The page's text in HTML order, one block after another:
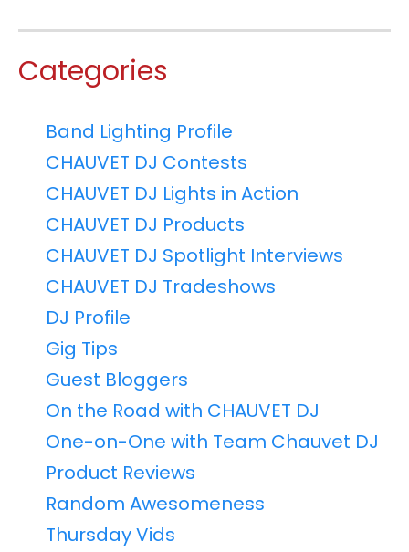
Categories
Band Lighting Profile
CHAUVET DJ Contests
CHAUVET DJ Lights in Action
CHAUVET DJ Products
CHAUVET DJ Spotlight Interviews
CHAUVET DJ Tradeshows
DJ Profile
Gig Tips
Guest Bloggers
On the Road with CHAUVET DJ
One-on-One with Team Chauvet DJ
Product Reviews
Random Awesomeness
Thursday Vids